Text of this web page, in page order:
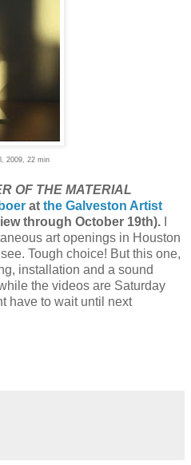
2009, 22 min
OF THE MATERIAL
at the Galveston Artist
through October 19th).
art openings in Houston
Tough choice! But this one,
installation and a sound
the videos are Saturday
have to wait until next